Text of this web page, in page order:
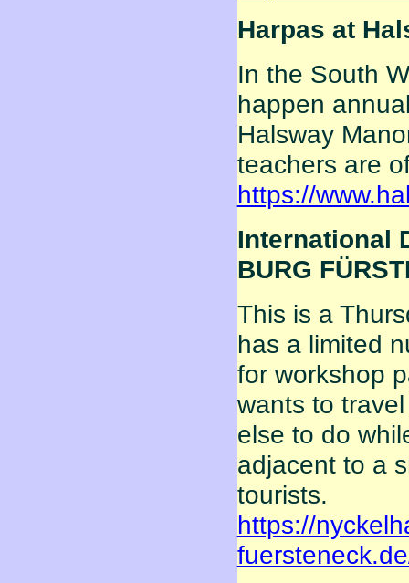
Harpas at
In the South
happen
Halsway
teachers are
https://
International
BURG
This is a
has a limited
for workshop
wants to
else to do
adjacent to a
tourists.
https://